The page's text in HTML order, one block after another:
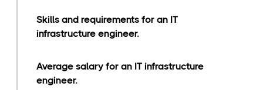
Skills and requirements for an IT
infrastructure engineer.
Average salary for an IT infrastructure
engineer.